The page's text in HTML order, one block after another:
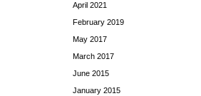
April 2021
February 2019
May 2017
March 2017
June 2015
January 2015